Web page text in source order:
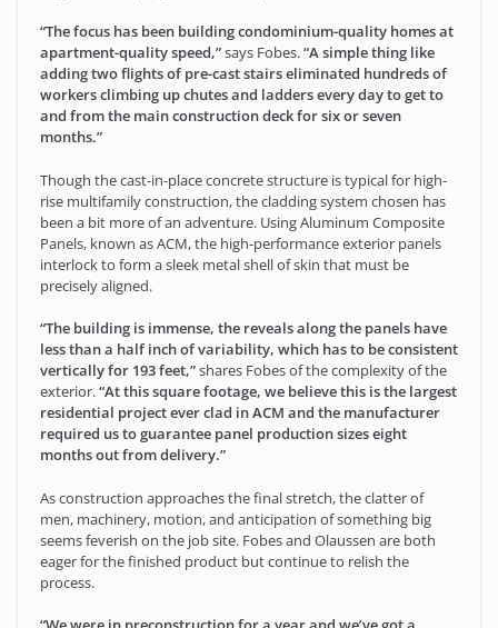
“The focus has been building condominium-quality homes at
apartment-quality speed,”says Fobes.“A simple thing like
adding two flights of pre-cast stairs eliminated hundreds of
workers climbing up chutes and ladders every day to get to
and from the main construction deck for six or seven
months.”
Though the cast-in-place concrete structure is typical for high-
rise multifamily construction, the cladding system chosen has
been a bit more of an adventure. Using Aluminum Composite
Panels, known as ACM, the high-performance exterior panels
interlock to form a sleek metal shell of skin that must be
precisely aligned.
“The building is immense, the reveals along the panels have
less than a half inch of variability, which has to be consistent
vertically for 193 feet,”shares Fobes of the complexity of the
exterior.“At this square footage, we believe this is the largest
residential project ever clad in ACM and the manufacturer
required us to guarantee panel production sizes eight
months out from delivery.”
As construction approaches the final stretch, the clatter of
men, machinery, motion, and anticipation of something big
seems feverish on the job site. Fobes and Olaussen are both
eager for the finished product but continue to relish the
process.